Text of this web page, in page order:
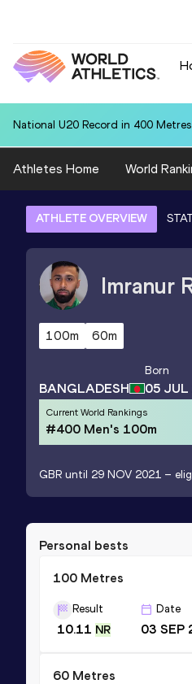
National U20 Record in 400
Athletes Home World
ATHLETE OVERVIEW
Imranur
100m 60m
BANGLADESH
Born
05
Current World Rankings
#400 Men's 100m
GBR until 29 NOV 2021 –
Personal bests
100 Metres
Result
10.11 NR
Date
03 SEP
60 Metres